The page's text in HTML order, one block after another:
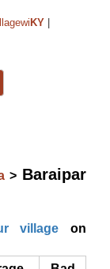
KY
> Baraipar
village on